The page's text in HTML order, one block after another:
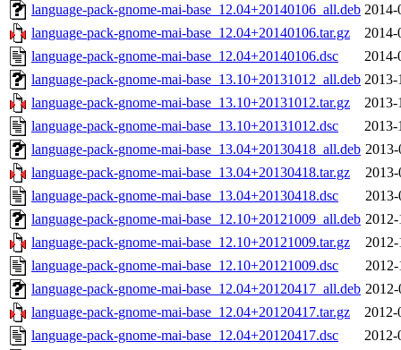
language-pack-gnome-mai-base_12.04+20140106_all.deb 2014-
language-pack-gnome-mai-base_12.04+20140106.tar.gz
2014-
language-pack-gnome-mai-base_12.04+20140106.dsc
2014-
language-pack-gnome-mai-base_13.10+20131012_all.deb 2013-
language-pack-gnome-mai-base_13.10+20131012.tar.gz
2013-
language-pack-gnome-mai-base_13.10+20131012.dsc
2013-
language-pack-gnome-mai-base_13.04+20130418_all.deb 2013-
language-pack-gnome-mai-base_13.04+20130418.tar.gz
2013-
language-pack-gnome-mai-base_13.04+20130418.dsc
2013-
language-pack-gnome-mai-base_12.10+20121009_all.deb 2012-
language-pack-gnome-mai-base_12.10+20121009.tar.gz
2012-
language-pack-gnome-mai-base_12.10+20121009.dsc
2012-
language-pack-gnome-mai-base_12.04+20120417_all.deb 2012-
language-pack-gnome-mai-base_12.04+20120417.tar.gz
2012-
language-pack-gnome-mai-base_12.04+20120417.dsc
2012-